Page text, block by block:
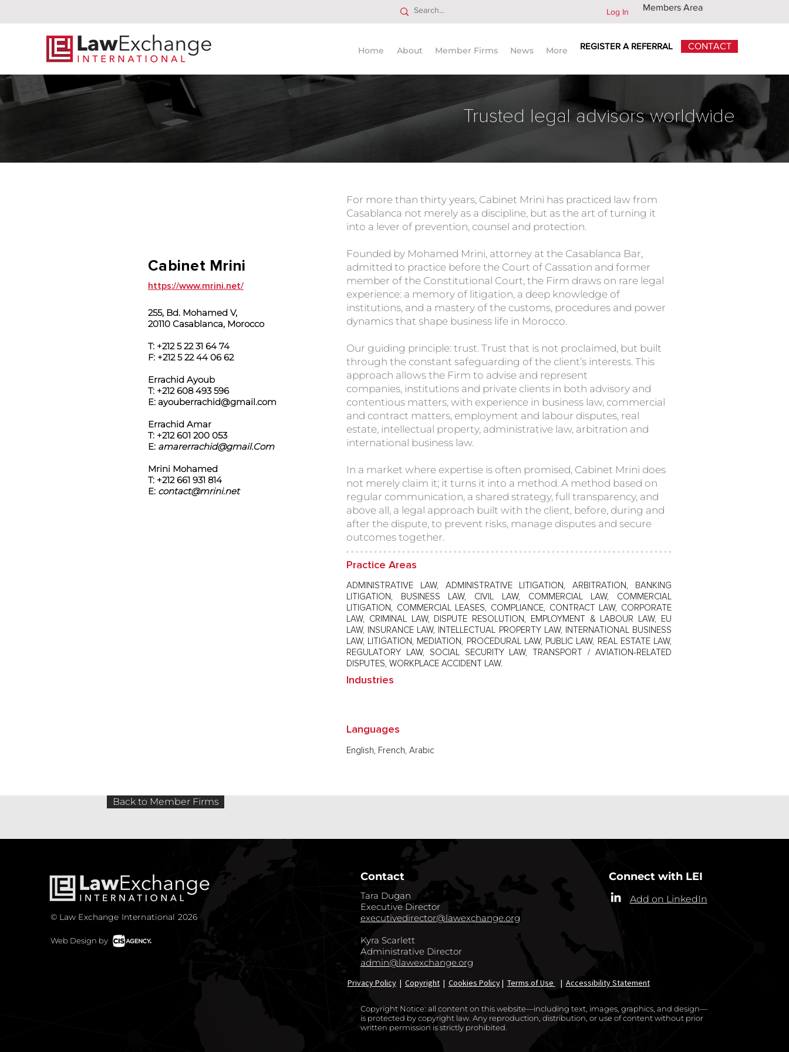
Log In Members Area
Home About Member Firms News More REGISTER A REFERRAL CONTACT
Trusted legal advisors worldwide
Cabinet Mrini
https://www.mrini.net/
255, Bd. Mohamed V,
20110 Casablanca, Morocco
T: +212 5 22 31 64 74
F: +212 5 22 44 06 62
Errachid Ayoub
T: +212 608 493 596
E: ayouberrachid@gmail.com
Errachid Amar
T: +212 601 200 053
E: amarerrachid@gmail.Com
Mrini Mohamed
T: +212 661 931 814
E: contact@mrini.net
For more than thirty years, Cabinet Mrini has practiced law from
Casablanca not merely as a discipline, but as the art of turning it
into a lever of prevention, counsel and protection.
Founded by Mohamed Mrini, attorney at the Casablanca Bar,
admitted to practice before the Court of Cassation and former
member of the Constitutional Court, the Firm draws on rare legal
experience: a memory of litigation, a deep knowledge of
institutions, and a mastery of the customs, procedures and power
dynamics that shape business life in Morocco.
Our guiding principle: trust. Trust that is not proclaimed, but built
through the constant safeguarding of the client’s interests. This
approach allows the Firm to advise and represent
companies, institutions and private clients in both advisory and
contentious matters, with experience in business law, commercial
and contract matters, employment and labour disputes, real
estate, intellectual property, administrative law, arbitration and
international business law.
In a market where expertise is often promised, Cabinet Mrini does
not merely claim it; it turns it into a method. A method based on
regular communication, a shared strategy, full transparency, and
above all, a legal approach built with the client, before, during and
after the dispute, to prevent risks, manage disputes and secure
outcomes together.
Practice Areas
ADMINISTRATIVE LAW, ADMINISTRATIVE LITIGATION, ARBITRATION, BANKING
LITIGATION, BUSINESS LAW, CIVIL LAW, COMMERCIAL LAW, COMMERCIAL
LITIGATION, COMMERCIAL LEASES, COMPLIANCE, CONTRACT LAW, CORPORATE
LAW, CRIMINAL LAW, DISPUTE RESOLUTION, EMPLOYMENT & LABOUR LAW, EU
LAW, INSURANCE LAW, INTELLECTUAL PROPERTY LAW, INTERNATIONAL BUSINESS
LAW, LITIGATION, MEDIATION, PROCEDURAL LAW, PUBLIC LAW, REAL ESTATE LAW,
REGULATORY LAW, SOCIAL SECURITY LAW, TRANSPORT / AVIATION-RELATED
DISPUTES, WORKPLACE ACCIDENT LAW.
Industries
Languages
English, French, Arabic
Back to Member Firms
© Law Exchange International 2026
Web Design by
Contact Connect with LEI
Tara Dugan
Executive Director
executivedirector@lawexchange.org
Kyra Scarlett
Administrative Director
admin@lawexchange.org
Add on LinkedIn
Privacy Policy| Copyright| Cookies Policy| Terms of Use | Accessibility Statement
Copyright Notice: all content on this website—including text, images, graphics, and design—
is protected by copyright law. Any reproduction, distribution, or use of content without prior
written permission is strictly prohibited.